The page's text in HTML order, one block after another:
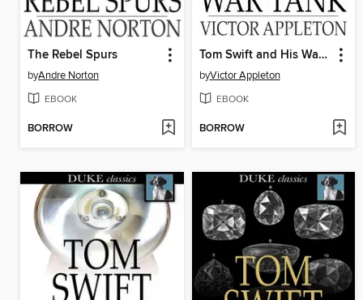
The Rebel Spurs
byAndre Norton
EBOOK
BORROW
Tom Swift and His War Tank
byVictor Appleton
EBOOK
BORROW